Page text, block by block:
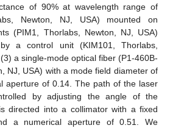
of 90% at wavelength range of
Newton, NJ, USA) mounted on
(PIM1, Thorlabs, Newton, NJ, USA)
a control unit (KIM101, Thorlabs,
a single-mode optical fiber (P1-460B-
NJ, USA) with a mode field diameter of
aperture of 0.14. The path of the laser
by adjusting the angle of the
directed into a collimator with a fixed
a numerical aperture of 0.51. We